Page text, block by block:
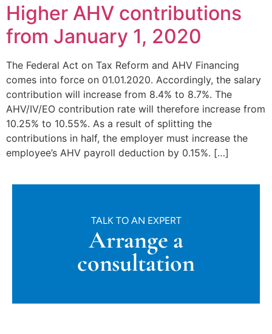
Higher AHV contributions
from January 1, 2020
The Federal Act on Tax Reform and AHV Financing
comes into force on 01.01.2020. Accordingly, the salary
contribution will increase from 8.4% to 8.7%. The
AHV/IV/EO contribution rate will therefore increase from
10.25% to 10.55%. As a result of splitting the
contributions in half, the employer must increase the
employee’s AHV payroll deduction by 0.15%. […]
TALK TO AN EXPERT
Arrange a
consultation